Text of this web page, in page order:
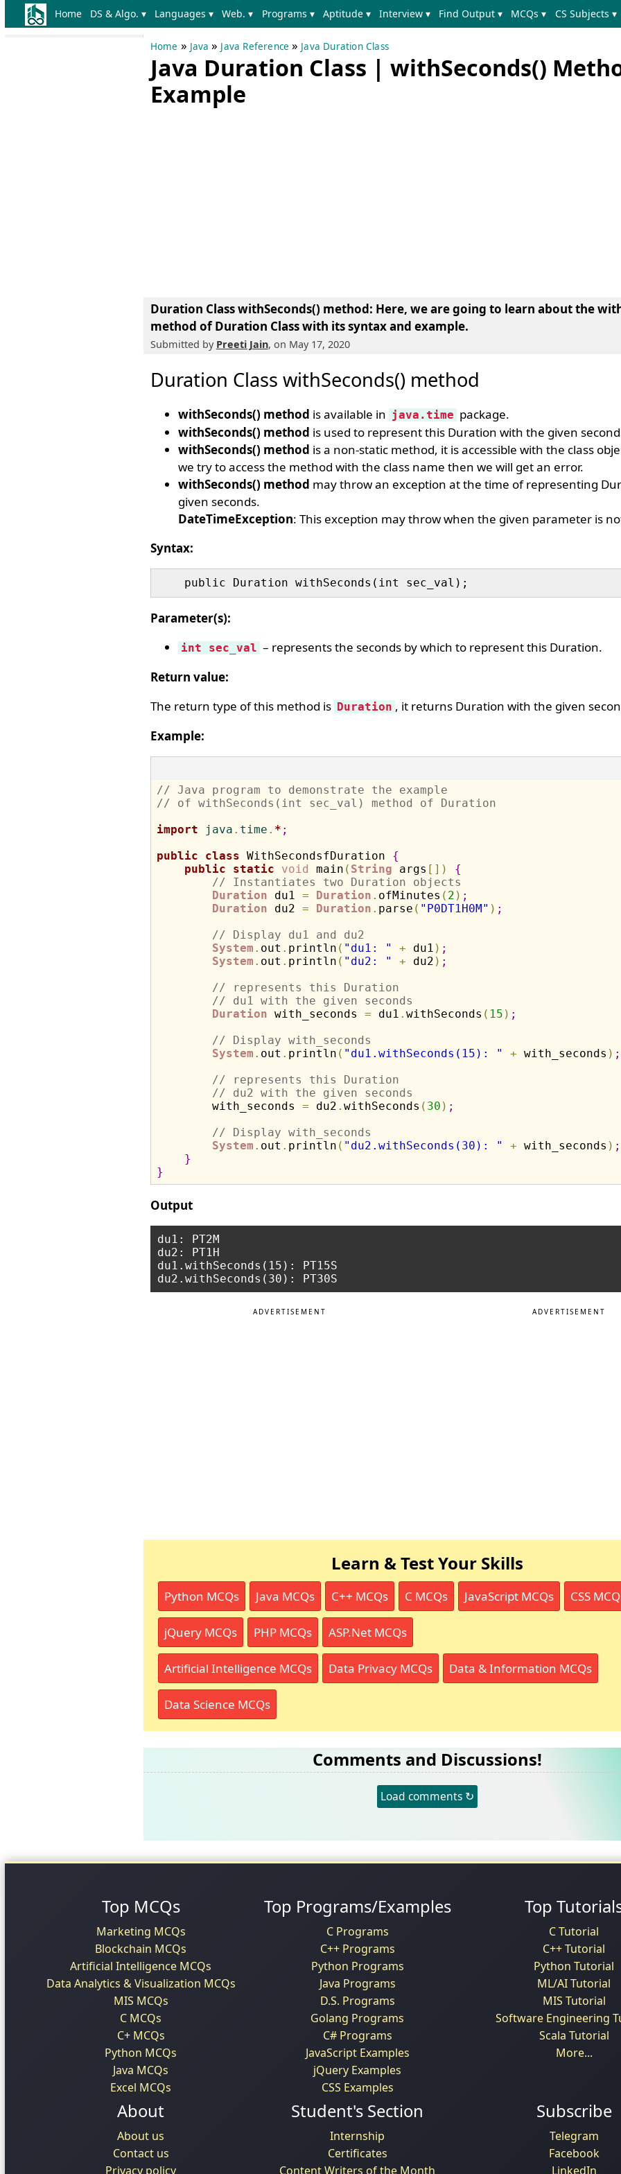
Home DS & Algo. ▾ Languages ▾ Web. ▾ Programs ▾ Aptitude ▾ Interview ▾ Find Output ▾ MCQs ▾ CS Subjects ▾
Home » Java » Java Reference » Java Duration Class
Java Duration Class | withSeconds()
Example
Duration Class withSeconds() method: Here, we are going to learn about the
method of Duration Classwith its syntax and example.
Submitted by Preeti Jain, on May 17, 2020
Duration Class withSeconds() method
withSeconds() method is available in java.time package.
withSeconds() method is used to represent this Duration with the given
withSeconds() method is a non-static method, it is accessible with the class
we try to access the method with the class name then we will get an error.
withSeconds() method may throw an exception at the time of representing
given seconds.
DateTimeException: This exception may throw when the given parameter is
Syntax:
Parameter(s):
int sec_val – represents the seconds by which to represent this Duration.
Return value:
The return type of this method is Duration , it returns Duration with the given
Example:
// Java program to demonstrate the example
// of withSeconds(int sec_val) method of Duration
import java . time . * ;
public
class WithSecondsfDuration {
public
static void main ( String args [ ] )
{
// Instantiates two Duration objects
Duration du1 = Duration . ofMinutes ( 2 ) ;
Duration du2 = Duration . parse ( "P0DT1H0M" ) ;
// Display du1 and du2
System . out . println ( "du1: " + du1 ) ;
System . out . println ( "du2: " + du2 ) ;
// represents this Duration
// du1 with the given seconds
Duration with_seconds = du1 . withSeconds ( 15 ) ;
// Display with_seconds
System . out . println ( "du1.withSeconds(15): " + with_seconds ) ;
// represents this Duration
// du2 with the given seconds
        with_seconds
= du2 . withSeconds ( 30 ) ;
// Display with_seconds
System . out . println ( "du2.withSeconds(30): " + with_seconds ) ;
}
}
Output
du1: PT2M
du2: PT1H
du1.withSeconds(15): PT15S
ADVERTISEMENT ADVERTISEMENT
Learn & Test Your Skills
Python MCQs Java MCQs C++ MCQs C MCQs JavaScript MCQs CSS
jQuery MCQs PHP MCQs ASP.Net MCQs
Artificial Intelligence MCQs Data Privacy MCQs Data & Information MCQs
Data Science MCQs
Comments and Discussions!
Load comments ↻
Top MCQs
Marketing MCQs
Blockchain MCQs
Artificial Intelligence MCQs
Data Analytics & Visualization MCQs
MIS MCQs
C MCQs
C+ MCQs
Python MCQs
Java MCQs
Excel MCQs
Top Programs/Examples
C Programs
C++ Programs
Python Programs
Java Programs
D.S. Programs
Golang Programs
C# Programs
JavaScript Examples
jQuery Examples
CSS Examples
Top
C Tutorial
C++ Tutorial
Python Tutorial
ML/AI Tutorial
MIS Tutorial
Software Engineering
Scala Tutorial
More...
About
About us
Contact us
Privacy policy
Student's Section
Internship
Certificates
Content Writers of the Month
Subscribe
Telegram
Facebook
LinkedIn